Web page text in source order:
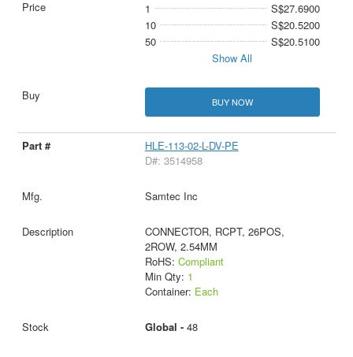
1
S$27.6900
10
S$20.5200
50
S$20.5100
Show All
BUY NOW
HLE-113-02-L-DV-PE
D#: 3514958
Samtec Inc
CONNECTOR, RCPT, 26POS,
2ROW, 2.54MM
RoHS: Compliant
Min Qty: 1
Container: Each
Global - 48